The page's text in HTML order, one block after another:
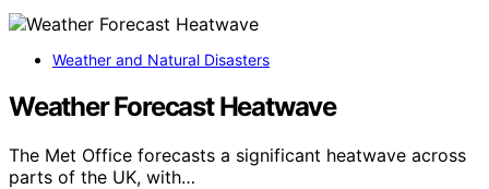
Weather and Natural Disasters
Weather Forecast Heatwave
The Met Office forecasts a significant heatwave across
parts of the UK, with…